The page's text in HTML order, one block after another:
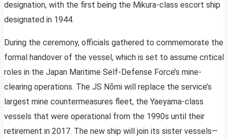
designation, with the first being the Mikura-class escort ship
designated in 1944.
During the ceremony, officials gathered to commemorate the
formal handover of the vessel, which is set to assume critical
roles in the Japan Maritime Self-Defense Force’s mine-
clearing operations. The JS Nōmi will replace the service’s
largest mine countermeasures fleet, the Yaeyama-class
vessels that were operational from the 1990s until their
retirement in 2017. The new ship will join its sister vessels—